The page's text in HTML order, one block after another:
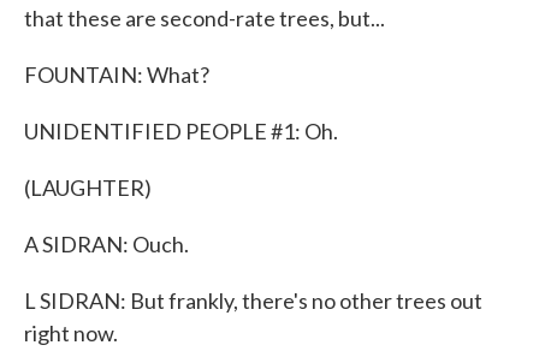
that these are second-rate trees, but...
FOUNTAIN: What?
UNIDENTIFIED PEOPLE #1: Oh.
(LAUGHTER)
A SIDRAN: Ouch.
L SIDRAN: But frankly, there's no other trees out
right now.